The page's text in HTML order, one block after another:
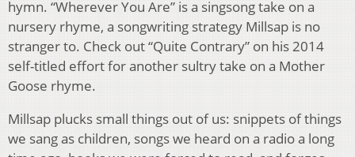
hymn. “Wherever You Are” is a singsong take on a
nursery rhyme, a songwriting strategy Millsap is no
stranger to. Check out “Quite Contrary” on his 2014
self-titled effort for another sultry take on a Mother
Goose rhyme.
Millsap plucks small things out of us: snippets of things
we sang as children, songs we heard on a radio a long